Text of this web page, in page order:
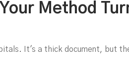
Method
It's a thick document, but